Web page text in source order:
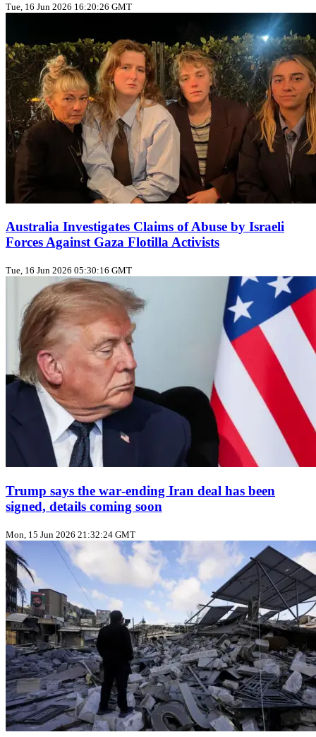
Tue, 16 Jun 2026 16:20:26 GMT
Australia Investigates Claims of Abuse by Israeli
Forces Against Gaza Flotilla Activists
Tue, 16 Jun 2026 05:30:16 GMT
Trump says the war‑ending Iran deal has been
signed, details coming soon
Mon, 15 Jun 2026 21:32:24 GMT